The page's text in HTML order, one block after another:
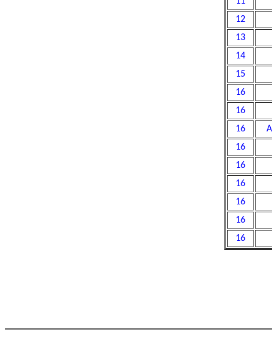
12
13
14
15
16
16
16
16
16
16
16
16
16